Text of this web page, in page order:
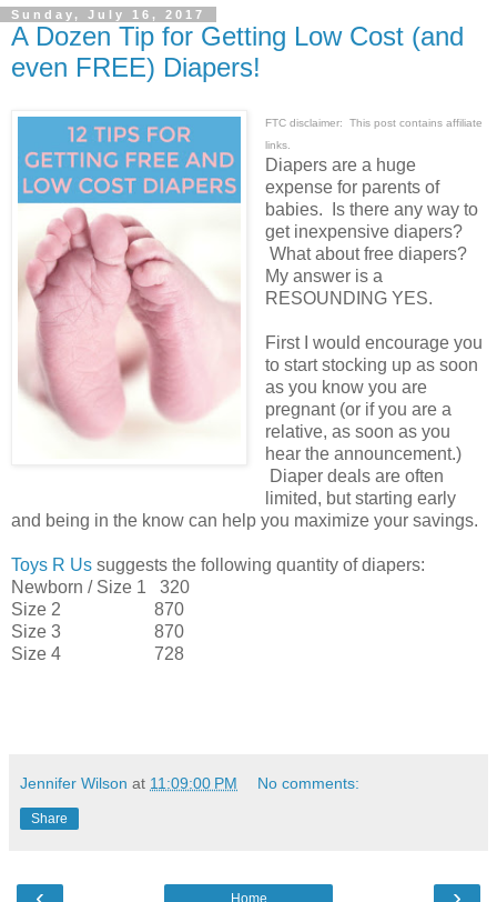
Sunday, July 16, 2017
A Dozen Tip for Getting Low Cost (and
even FREE) Diapers!
FTC disclaimer: This post contains affiliate
links.
Diapers are a huge
expense for parents of
babies. Is there any way to
get inexpensive diapers?
What about free diapers?
My answer is a
RESOUNDING YES.
First I would encourage you
to start stocking up as soon
as you know you are
pregnant (or if you are a
relative, as soon as you
hear the announcement.)
Diaper deals are often
limited, but starting early
and being in the know can help you maximize your savings.
Toys R Us suggests the following quantity of diapers:
Newborn / Size 1 320
Size 2 870
Size 3 870
Size 4 728
Jennifer Wilson at 11:09:00 PM No comments:
Share
Home